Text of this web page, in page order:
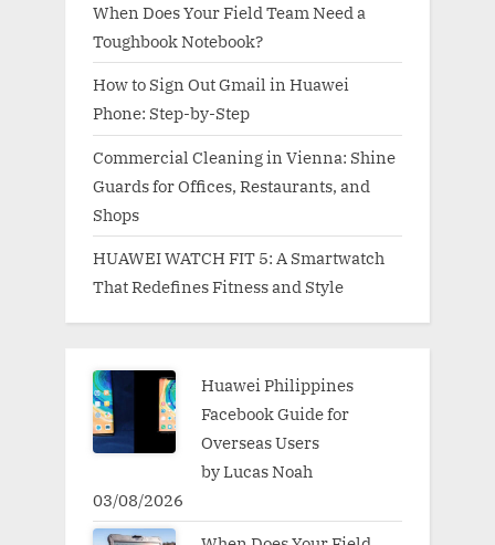
When Does Your Field Team Need a
Toughbook Notebook?
How to Sign Out Gmail in Huawei
Phone: Step-by-Step
Commercial Cleaning in Vienna: Shine
Guards for Offices, Restaurants, and
Shops
HUAWEI WATCH FIT 5: A Smartwatch
That Redefines Fitness and Style
Huawei Philippines
Facebook Guide for
Overseas Users
by Lucas Noah
03/08/2026